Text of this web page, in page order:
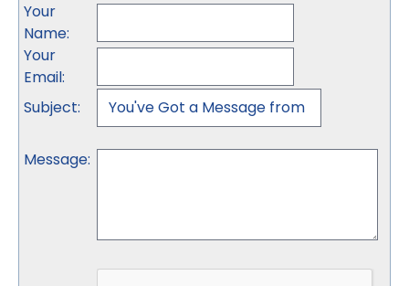
Your
Name:
Your
Email:
Subject:
Message: